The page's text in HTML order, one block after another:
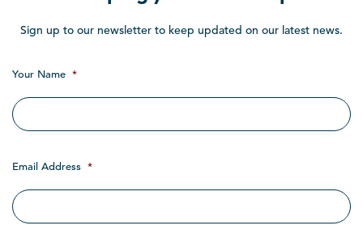
Sign up to our newsletter to keep updated on our latest news.
Your Name *
Email Address *